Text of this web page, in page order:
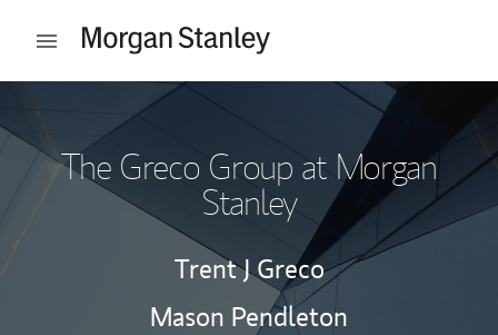
Open mobile menu
The Greco Group at Morgan
Stanley
Trent J Greco
Mason Pendleton